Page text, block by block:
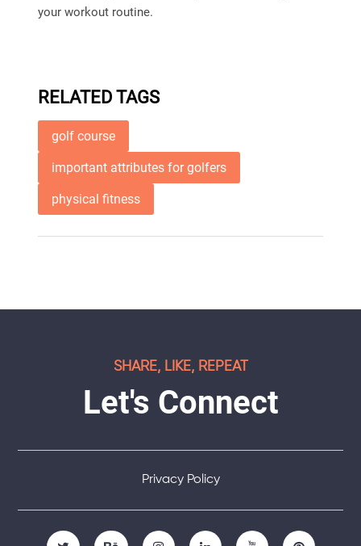
your workout routine.
RELATED TAGS
golf course
important attributes for golfers
physical fitness
SHARE, LIKE, REPEAT
Let's Connect
Privacy Policy